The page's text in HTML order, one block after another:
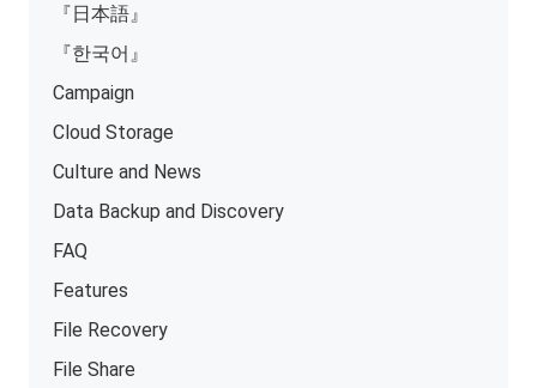
『日本語』
『한국어』
Campaign
Cloud Storage
Culture and News
Data Backup and Discovery
FAQ
Features
File Recovery
File Share